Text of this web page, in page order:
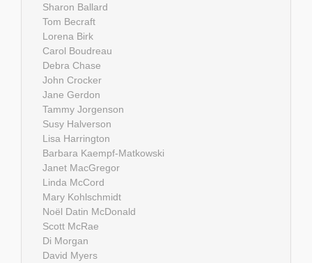
Sharon Ballard
Tom Becraft
Lorena Birk
Carol Boudreau
Debra Chase
John Crocker
Jane Gerdon
Tammy Jorgenson
Susy Halverson
Lisa Harrington
Barbara Kaempf-Matkowski
Janet MacGregor
Linda McCord
Mary Kohlschmidt
Noël Datin McDonald
Scott McRae
Di Morgan
David Myers